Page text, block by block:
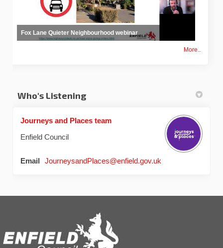
Fox Lane Quieter Neighbourhood webinar
More..
Who's Listening
Journeys and Places team
Enfield Council
Email JourneysandPlaces@enfield.gov.uk